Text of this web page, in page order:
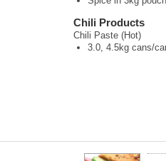
Chili Products
Chili Paste (Hot)
3.0, 4.5kg cans/